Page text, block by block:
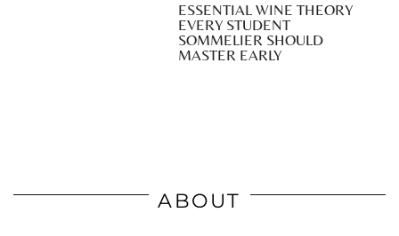
ESSENTIAL WINE THEORY
EVERY STUDENT
SOMMELIER SHOULD
MASTER EARLY
ABOUT